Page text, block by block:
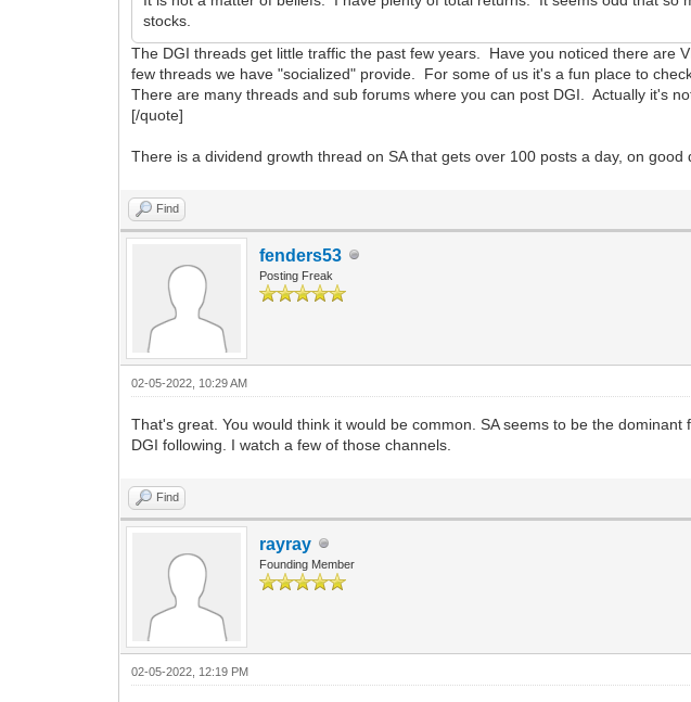
stocks.
The DGI threads get little traffic the past few years. Have you noticed there
few threads we have "socialized" provide. For some of us it's a fun place to
There are many threads and sub forums where you can post DGI. Actually it's
[/quote]
There is a dividend growth thread on SA that gets over 100 posts a day, on
Find
fenders53
Posting Freak
02-05-2022, 10:29 AM
That's great. You would think it would be common. SA seems to be the
DGI following. I watch a few of those channels.
Find
rayray
Founding Member
02-05-2022, 12:19 PM